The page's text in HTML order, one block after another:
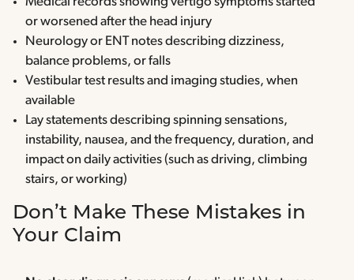
or worsened after the head injury
Neurology or ENT notes describing dizziness,
balance problems, or falls
Vestibular test results and imaging studies, when
available
Lay statements describing spinning sensations,
instability, nausea, and the frequency, duration, and
impact on daily activities (such as driving, climbing
stairs, or working)
Don’t Make These Mistakes in
Your Claim